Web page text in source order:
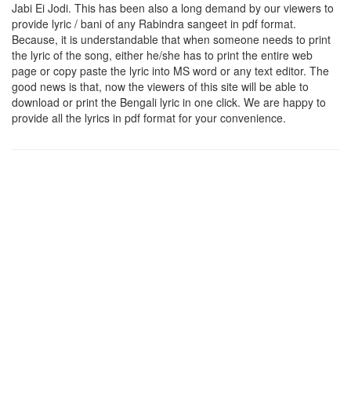
Jabi Ei Jodi. This has been also a long demand by our viewers to
provide lyric / bani of any Rabindra sangeet in pdf format.
Because, it is understandable that when someone needs to print
the lyric of the song, either he/she has to print the entire web
page or copy paste the lyric into MS word or any text editor. The
good news is that, now the viewers of this site will be able to
download or print the Bengali lyric in one click. We are happy to
provide all the lyrics in pdf format for your convenience.